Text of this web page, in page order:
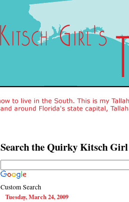
Search the Quirky Kitsch
Custom Search
Tuesday, March 24, 2009